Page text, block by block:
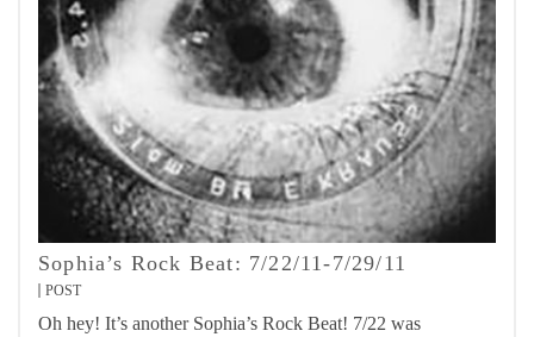
Sophia’s Rock Beat: 7/22/11-7/29/11
POST
Oh hey! It’s another Sophia’s Rock Beat! 7/22 was